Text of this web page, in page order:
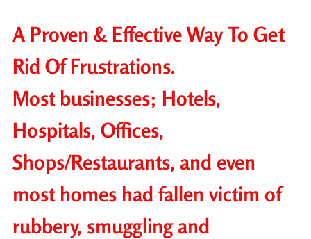
A Proven & Effective Way To Get
Rid Of Frustrations.
Most businesses; Hotels,
Hospitals, Offices,
Shops/Restaurants, and even
most homes had fallen victim of
rubbery, smuggling and